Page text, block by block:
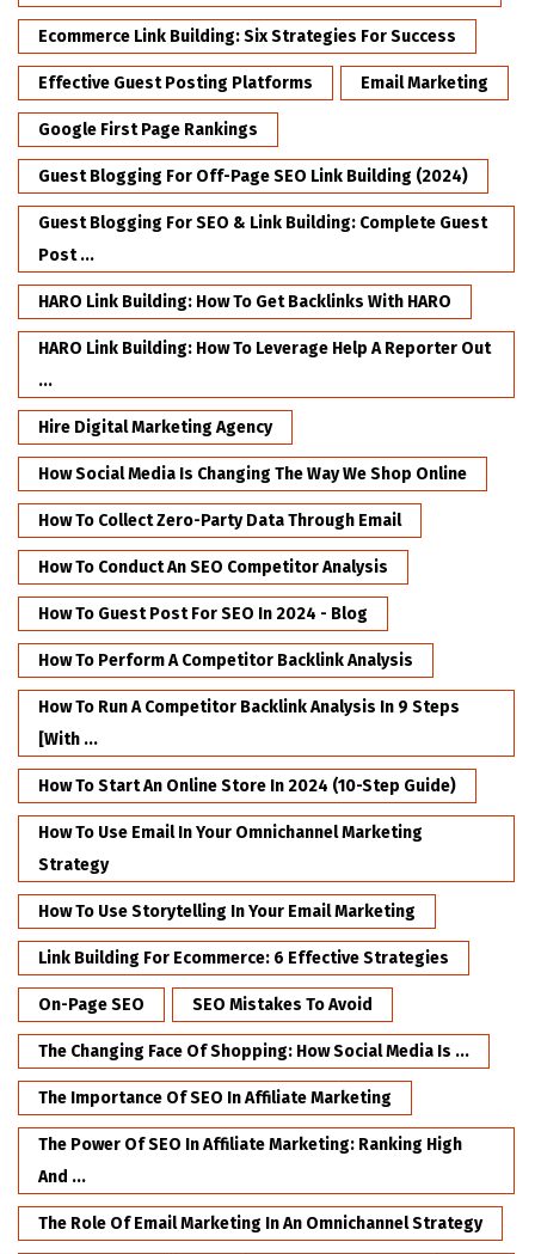
Ecommerce Link Building: Six Strategies For Success
Effective Guest Posting Platforms Email Marketing
Google First Page Rankings
Guest Blogging For Off-Page SEO Link Building (2024)
Guest Blogging For SEO & Link Building: Complete Guest
Post ...
HARO Link Building: How To Get Backlinks With HARO
HARO Link Building: How To Leverage Help A Reporter Out
...
Hire Digital Marketing Agency
How Social Media Is Changing The Way We Shop Online
How To Collect Zero-Party Data Through Email
How To Conduct An SEO Competitor Analysis
How To Guest Post For SEO In 2024 - Blog
How To Perform A Competitor Backlink Analysis
How To Run A Competitor Backlink Analysis In 9 Steps
[with ...
How To Start An Online Store In 2024 (10-Step Guide)
How To Use Email In Your Omnichannel Marketing
Strategy
How To Use Storytelling In Your Email Marketing
Link Building For Ecommerce: 6 Effective Strategies
On-Page SEO SEO Mistakes To Avoid
The Changing Face Of Shopping: How Social Media Is ...
The Importance Of SEO In Affiliate Marketing
The Power Of SEO In Affiliate Marketing: Ranking High
And ...
The Role Of Email Marketing In An Omnichannel Strategy